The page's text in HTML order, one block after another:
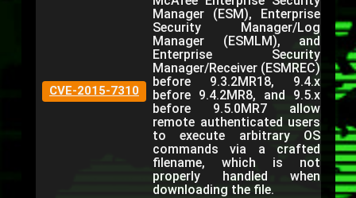
CVE-2015-7310
Manager (ESM), Enterprise
Security Manager/Log
Manager (ESMLM), and
Enterprise Security
Manager/Receiver (ESMREC)
before 9.3.2MR18, 9.4.x
before 9.4.2MR8, and 9.5.x
before 9.5.0MR7 allow
remote authenticated users
to execute arbitrary OS
commands via a crafted
filename, which is not
properly handled when
downloading the file.